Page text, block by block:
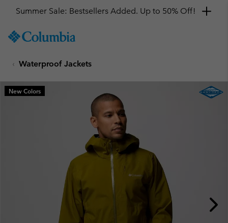
TO
SKIP
MAIN
NAV
Summer Sale: Bestsellers Added. Up to 50% Off!
Waterproof Jackets
New Colors